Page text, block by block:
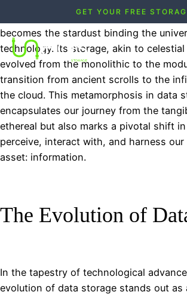
GET YOUR FREE
As we navigate through the digital
becomes the stardust binding the
technology. Its storage, akin to
evolved from the monolithic to the
transition from ancient scrolls to the
the cloud. This metamorphosis in data
encapsulates our journey from the
ethereal but also marks a pivotal shift
perceive, interact with, and harness our
asset: information.
The Evolution of
In the tapestry of technological
evolution of data storage stands out as